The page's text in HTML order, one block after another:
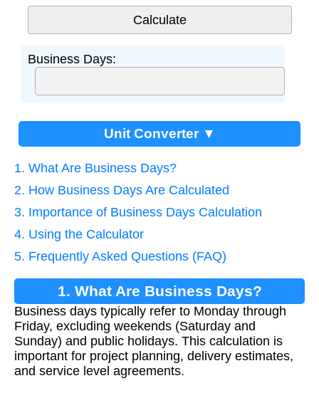
Business Days:
Unit Converter ▼
1. What Are Business Days?
2. How Business Days Are Calculated
3. Importance of Business Days Calculation
4. Using the Calculator
5. Frequently Asked Questions (FAQ)
1. What Are Business Days?
Business days typically refer to Monday through
Friday, excluding weekends (Saturday and
Sunday) and public holidays. This calculation is
important for project planning, delivery estimates,
and service level agreements.